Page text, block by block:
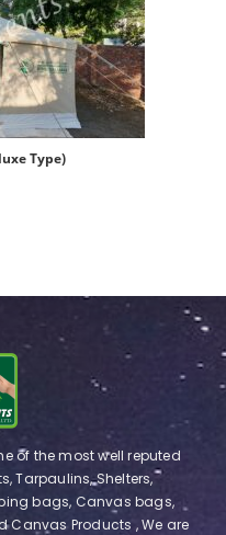
Type)
of the most well reputed
Tarpaulins, Shelters,
bags, Canvas bags,
Canvas Products , We are